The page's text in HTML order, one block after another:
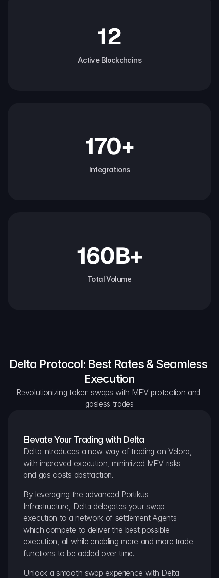
12
Active Blockchains
170+
Integrations
160B+
Total Volume
Delta Protocol: Best Rates & Seamless
Execution
Revolutionizing token swaps with MEV protection and
gasless trades
Elevate Your Trading with Delta
Delta introduces a new way of trading on Velora,
with improved execution, minimized MEV risks
and gas costs abstraction.
By leveraging the advanced Portikus
Infrastructure, Delta delegates your swap
execution to a network of settlement Agents
which compete to deliver the best possible
execution, all while enabling more and more trade
functions to be added over time.
Unlock a smooth swap experience with Delta